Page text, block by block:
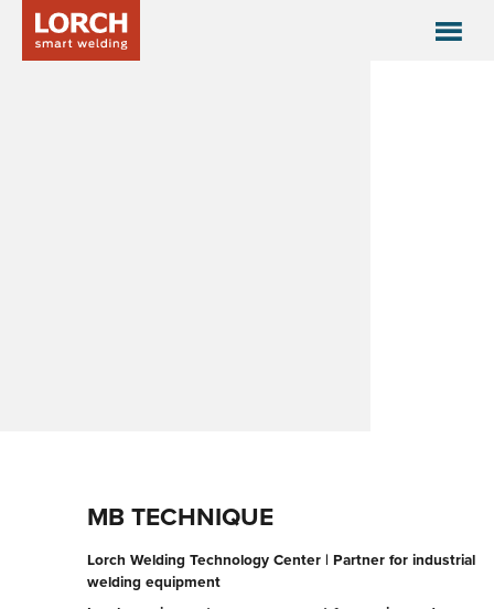
MB TECHNIQUE
Lorch Welding Technology Center | Partner for industrial
welding equipment